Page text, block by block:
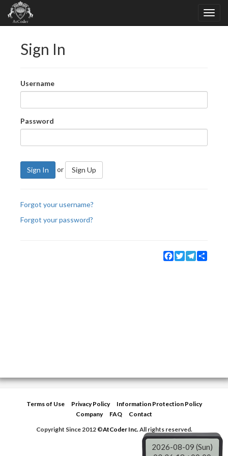
Sign In
Username
Password
Sign In or Sign Up
Forgot your username?
Forgot your password?
Facebook
TwitterTelegram
Terms of Use Privacy Policy
Information Protection Policy
Company
FAQ
Contact
Copyright Since 2012 ©AtCoder Inc.All rights reserved.
2026-08-09 (Sun)